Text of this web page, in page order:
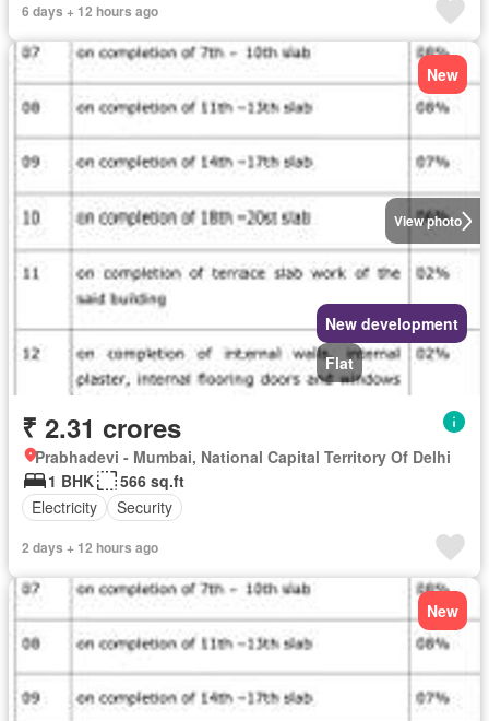
6 days + 12 hours ago
View photo
New
New development
Flat
₹ 2.31 crores
Prabhadevi - Mumbai, National Capital Territory Of Delhi
1 BHK
566 sq.ft
Electricity
Security
2 days + 12 hours ago
New